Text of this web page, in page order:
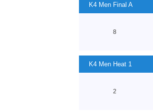
K4 Men Final A
8
K4 Men Heat 1
2